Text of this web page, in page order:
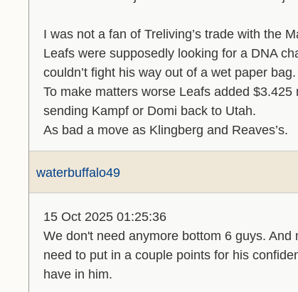
I was not a fan of Treliving’s trade with the
Leafs were supposedly looking for a DNA
couldn’t fight his way out of a wet paper bag.
To make matters worse Leafs added
sending Kampf or Domi back to Utah.
As bad a move as Klingberg and Reaves’s.
waterbuffalo49
15 Oct 2025 01:25:36
We don't need anymore bottom 6 guys.
need to put in a couple points for his
have in him.